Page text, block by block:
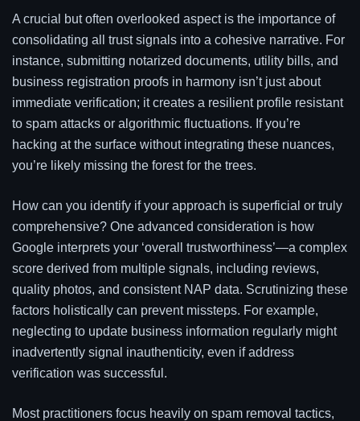
A crucial but often overlooked aspect is the importance of
consolidating all trust signals into a cohesive narrative. For
instance, submitting notarized documents, utility bills, and
business registration proofs in harmony isn’t just about
immediate verification; it creates a resilient profile resistant
to spam attacks or algorithmic fluctuations. If you’re
hacking at the surface without integrating these nuances,
you’re likely missing the forest for the trees.
How can you identify if your approach is superficial or truly
comprehensive? One advanced consideration is how
Google interprets your ‘overall trustworthiness’—a complex
score derived from multiple signals, including reviews,
quality photos, and consistent NAP data. Scrutinizing these
factors holistically can prevent missteps. For example,
neglecting to update business information regularly might
inadvertently signal inauthenticity, even if address
verification was successful.
Most practitioners focus heavily on spam removal tactics,